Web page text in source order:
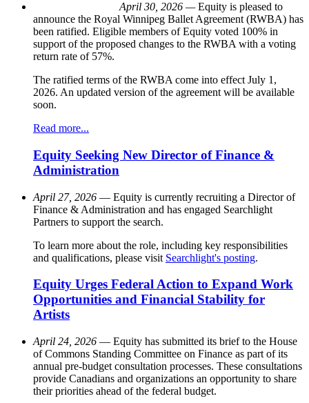
April 30, 2026 —Equity is pleased to
announce the Royal Winnipeg Ballet Agreement (RWBA) has
been ratified. Eligible members of Equity voted 100% in
support of the proposed changes to the RWBA with a voting
return rate of 57%.
The ratified terms of the RWBA come into effect July 1,
2026. An updated version of the agreement will be available
soon.
Read more...
Equity Seeking New Director of Finance &
Administration
April 27, 2026 — Equity is currently recruiting a Director of
Finance & Administration and has engaged Searchlight
Partners to support the search.
To learn more about the role, including key responsibilities
and qualifications, please visit Searchlight's posting.
Equity Urges Federal Action to Expand Work
Opportunities and Financial Stability for
Artists
April 24, 2026 — Equity has submitted its brief to the House
of Commons Standing Committee on Finance as part of its
annual pre-budget consultation processes. These consultations
provide Canadians and organizations an opportunity to share
their priorities ahead of the federal budget.